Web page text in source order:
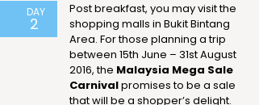
DAY
2
Post breakfast, you may visit the
shopping malls in Bukit Bintang
Area. For those planning a trip
between 15th June – 31st August
2016, the Malaysia Mega Sale
Carnivalpromises to be a sale
that will be a shopper’s delight.